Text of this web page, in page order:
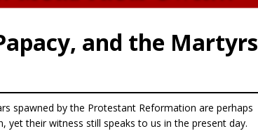
constitution corrects Francis-era anomaly, experts say
and the Martyrs
spawned by the Protestant Reformation are perhaps
their witness still speaks to us in the present day.